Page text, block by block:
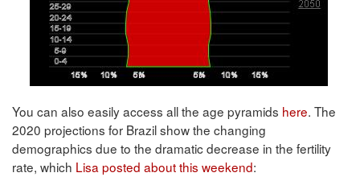
You can also easily access all the age pyramids here. The
2020 projections for Brazil show the changing
demographics due to the dramatic decrease in the fertility
rate, which Lisa posted about this weekend: